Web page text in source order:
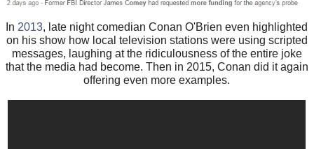
In 2013, late night comedian Conan O'Brien even highlighted
on his show how local television stations were using scripted
messages, laughing at the ridiculousness of the entire joke
that the media had become. Then in 2015, Conan did it again
offering even more examples.